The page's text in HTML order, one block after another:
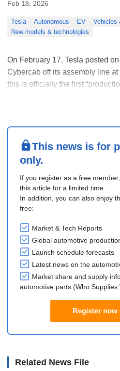
Feb 18, 2026
Tesla Autonomous EV
Vehicles
New models & technologies
On February 17, Tesla posted
Cybercab off its assembly line
this is officially the first
This news is for
only.
If you register as a free
this article for a limited time.
In addition, you can also enjoy
free:
Market & Tech Reports
Global automotive
Launch schedule forecasts
Latest news on the
Market share and supply
automotive parts (Who Supplies
Register now
Related News File